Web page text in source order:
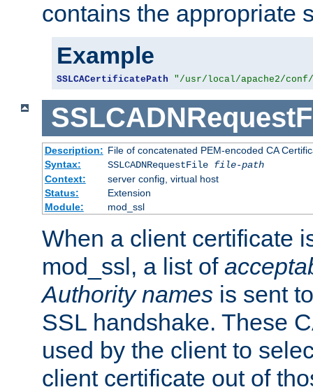
contains the appropriate
Example
SSLCACertificatePath "/usr/local/apache2/
Description: File of concatenated PEM-encoded CA
Syntax:
SSLCADNRequestFile file-path
Context:
server config, virtual host
Status:
Extension
Module:
mod_ssl
When a client certificate
mod_ssl, a list of
Authority names is sent
SSL handshake. These
used by the client to
client certificate out of